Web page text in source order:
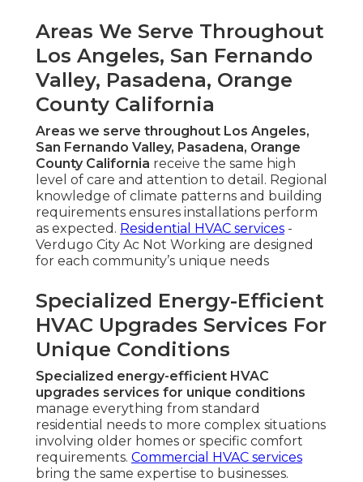
Areas We Serve Throughout
Los Angeles, San Fernando
Valley, Pasadena, Orange
County California
Areas we serve throughout Los Angeles,
San Fernando Valley, Pasadena, Orange
County California receive the same high
level of care and attention to detail. Regional
knowledge of climate patterns and building
requirements ensures installations perform
as expected. Residential HVAC services -
Verdugo City Ac Not Working are designed
for each community’s unique needs
Specialized Energy-Efficient
HVAC Upgrades Services For
Unique Conditions
Specialized energy-efficient HVAC
upgrades services for unique conditions
manage everything from standard
residential needs to more complex situations
involving older homes or specific comfort
requirements. Commercial HVAC services
bring the same expertise to businesses.